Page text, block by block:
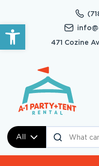
Open toolbar
471 Cozine
All